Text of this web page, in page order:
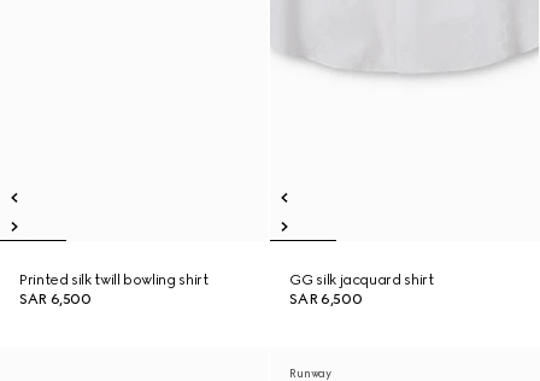
Printed silk twill bowling shirt
SAR 6,500
GG silk jacquard shirt
SAR 6,500
Runway